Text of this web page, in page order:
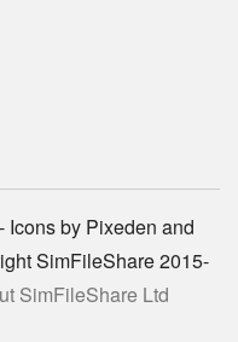
Icons by Pixeden and
SimFileShare 2015-
SimFileShare Ltd